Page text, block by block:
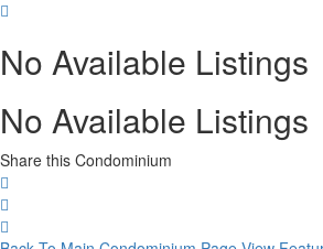
No Available Listings
No Available Listings
Share this Condominium